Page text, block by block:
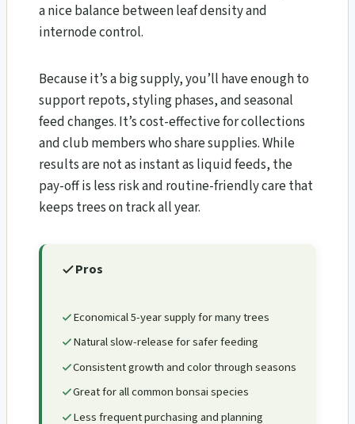
a nice balance between leaf density and
internode control.
Because it’s a big supply, you’ll have enough to
support repots, styling phases, and seasonal
feed changes. It’s cost-effective for collections
and club members who share supplies. While
results are not as instant as liquid feeds, the
pay-off is less risk and routine-friendly care that
keeps trees on track all year.
Pros
Economical 5-year supply for many trees
Natural slow-release for safer feeding
Consistent growth and color through seasons
Great for all common bonsai species
Less frequent purchasing and planning